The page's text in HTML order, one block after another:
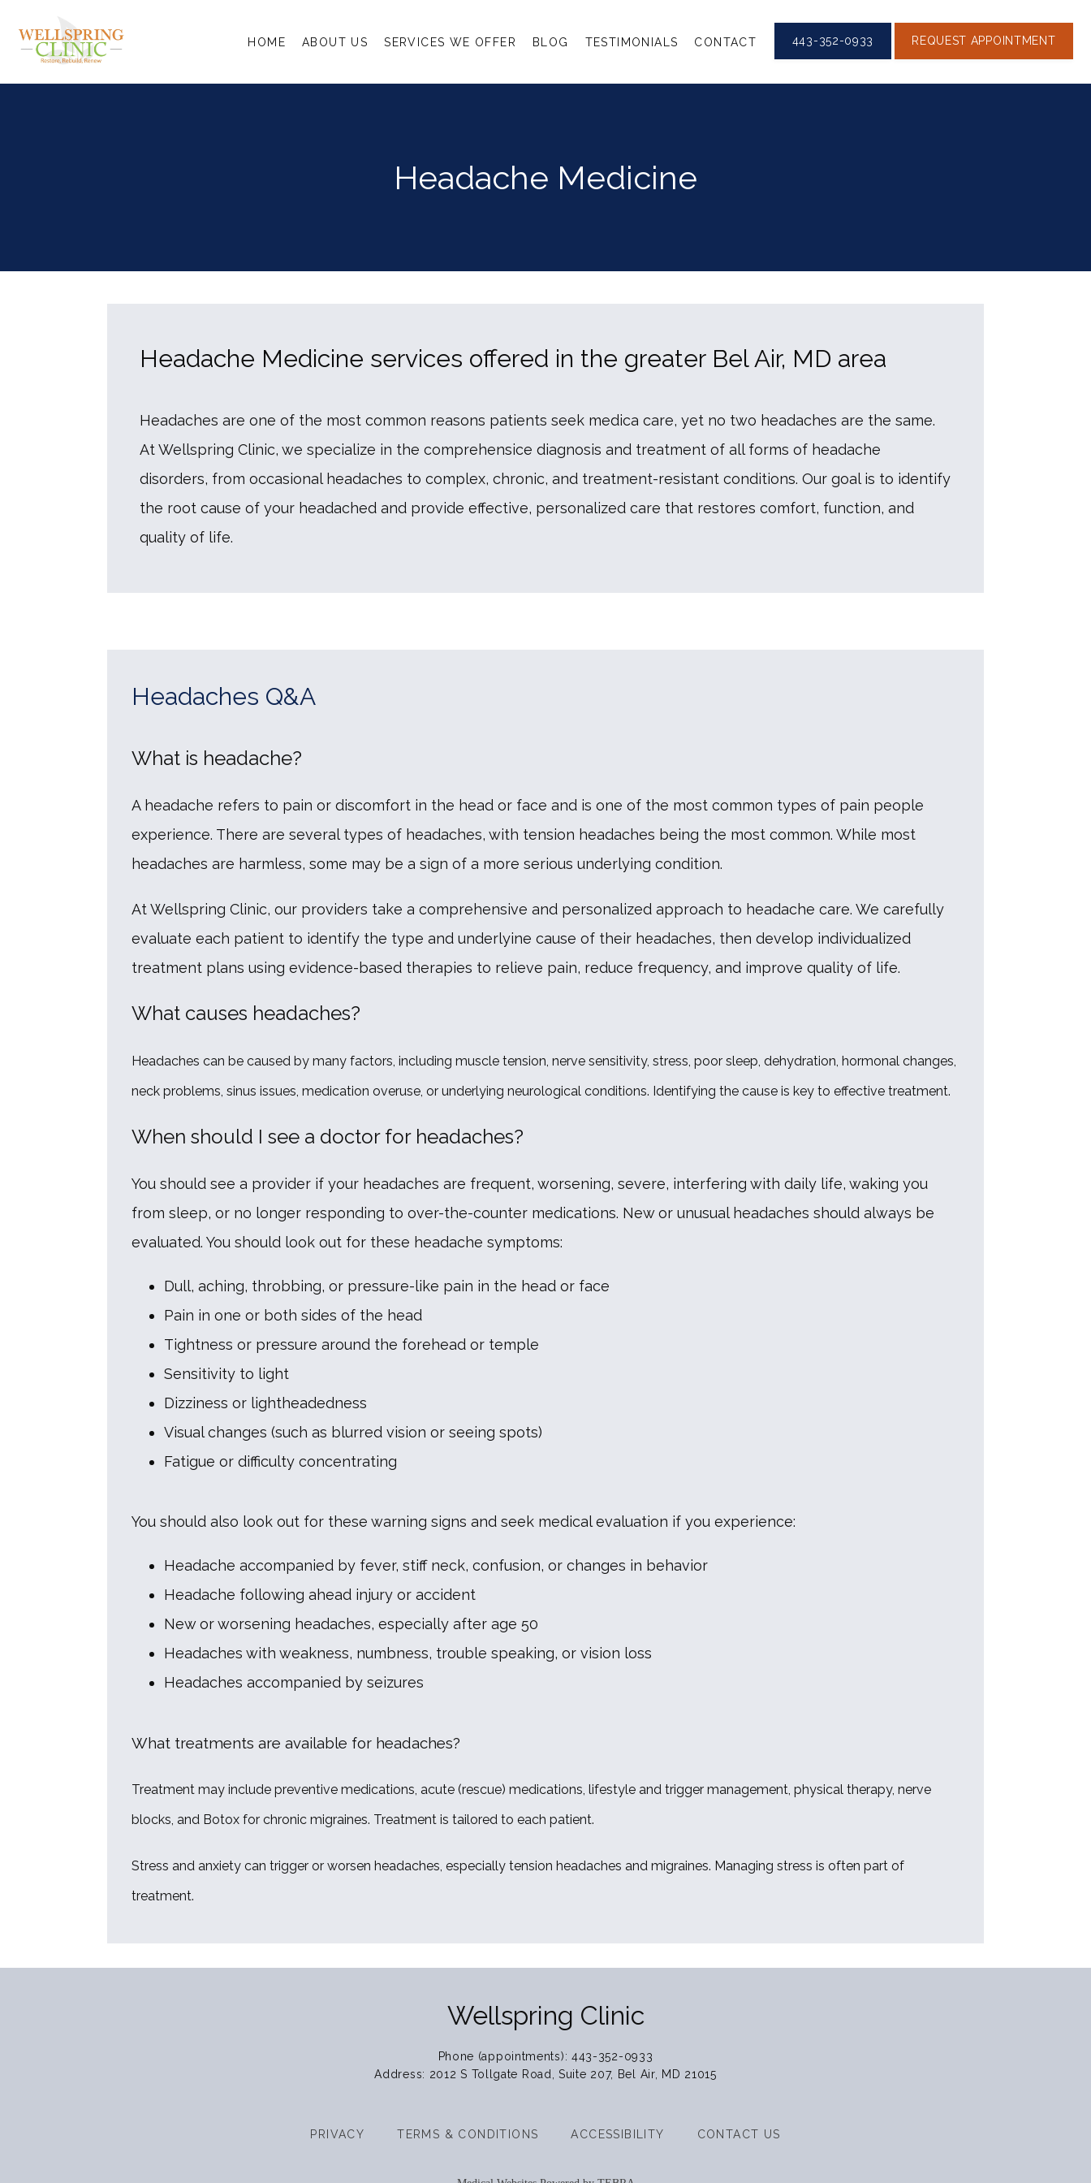
HOME ABOUT US SERVICES WE OFFER BLOG TESTIMONIALS CONTACT 443-352-0933 REQUEST APPOINTMENT
Headache Medicine
Headache Medicine services offered in the greater Bel Air, MD area
Headaches are one of the most common reasons patients seek medica care, yet no two headaches are the same.
At Wellspring Clinic, we specialize in the comprehensice diagnosis and treatment of all forms of headache
disorders, from occasional headaches to complex, chronic, and treatment-resistant conditions. Our goal is to identify
the root cause of your headached and provide effective, personalized care that restores comfort, function, and
quality of life.
Headaches Q&A
What is headache?
A headache refers to pain or discomfort in the head or face and is one of the most common types of pain people
experience. There are several types of headaches, with tension headaches being the most common. While most
headaches are harmless, some may be a sign of a more serious underlying condition.
At Wellspring Clinic, our providers take a comprehensive and personalized approach to headache care. We carefully
evaluate each patient to identify the type and underlyine cause of their headaches, then develop individualized
treatment plans using evidence-based therapies to relieve pain, reduce frequency, and improve quality of life.
What causes headaches?
Headaches can be caused by many factors, including muscle tension, nerve sensitivity, stress, poor sleep, dehydration, hormonal changes,
neck problems, sinus issues, medication overuse, or underlying neurological conditions. Identifying the cause is key to effective treatment.
When should I see a doctor for headaches?
You should see a provider if your headaches are frequent, worsening, severe, interfering with daily life, waking you
from sleep, or no longer responding to over-the-counter medications. New or unusual headaches should always be
evaluated. You should look out for these headache symptoms:
Dull, aching, throbbing, or pressure-like pain in the head or face
Pain in one or both sides of the head
Tightness or pressure around the forehead or temple
Sensitivity to light
Dizziness or lightheadedness
Visual changes (such as blurred vision or seeing spots)
Fatigue or difficulty concentrating
You should also look out for these warning signs and seek medical evaluation if you experience:
Headache accompanied by fever, stiff neck, confusion, or changes in behavior
Headache following ahead injury or accident
New or worsening headaches, especially after age 50
Headaches with weakness, numbness, trouble speaking, or vision loss
Headaches accompanied by seizures
What treatments are available for headaches?
Treatment may include preventive medications, acute (rescue) medications, lifestyle and trigger management, physical therapy, nerve
blocks, and Botox for chronic migraines. Treatment is tailored to each patient.
Stress and anxiety can trigger or worsen headaches, especially tension headaches and migraines. Managing stress is often part of
treatment.
Wellspring Clinic
Phone (appointments): 443-352-0933
Address: 2012 S Tollgate Road, Suite 207, Bel Air, MD 21015
PRIVACY TERMS & CONDITIONS ACCESSIBILITY CONTACT US